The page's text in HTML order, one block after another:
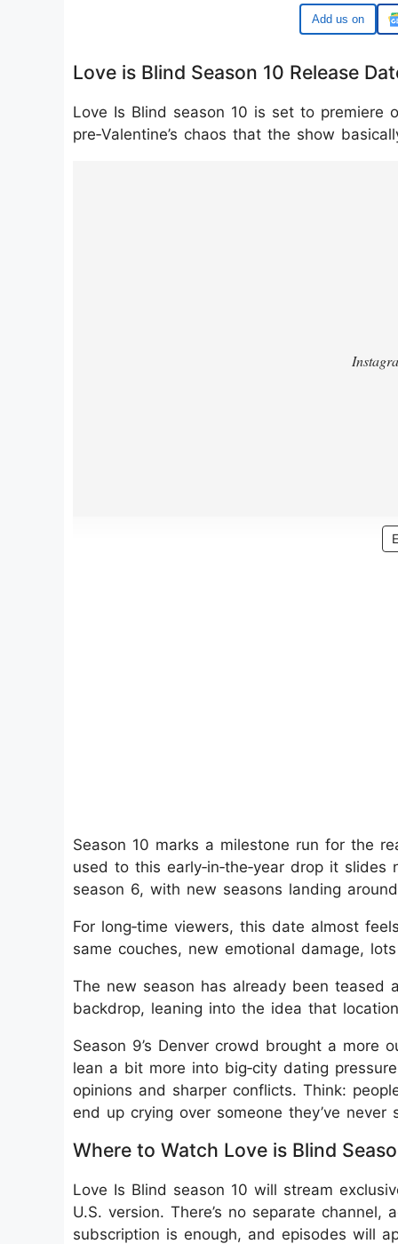
Google
Love is Blind Season 10 Release
Love Is Blind season 10 is set to premiere
pre‑Valentine’s chaos that the show
Season 10 marks a milestone run for the
used to this early‑in‑the‑year drop it
season 6, with new seasons landing
For long‑time viewers, this date almost
same couches, new emotional damage,
The new season has already been teased
backdrop, leaning into the idea that
Season 9’s Denver crowd brought a more
lean a bit more into big‑city dating
opinions and sharper conflicts. Think:
end up crying over someone they’ve never
Where to Watch Love is Blind
Love Is Blind season 10 will stream
U.S. version. There’s no separate
subscription is enough, and episodes will